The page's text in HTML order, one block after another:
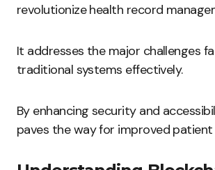
revolutionize health record
It addresses the major challenges
traditional systems effectively.
By enhancing security and
paves the way for improved